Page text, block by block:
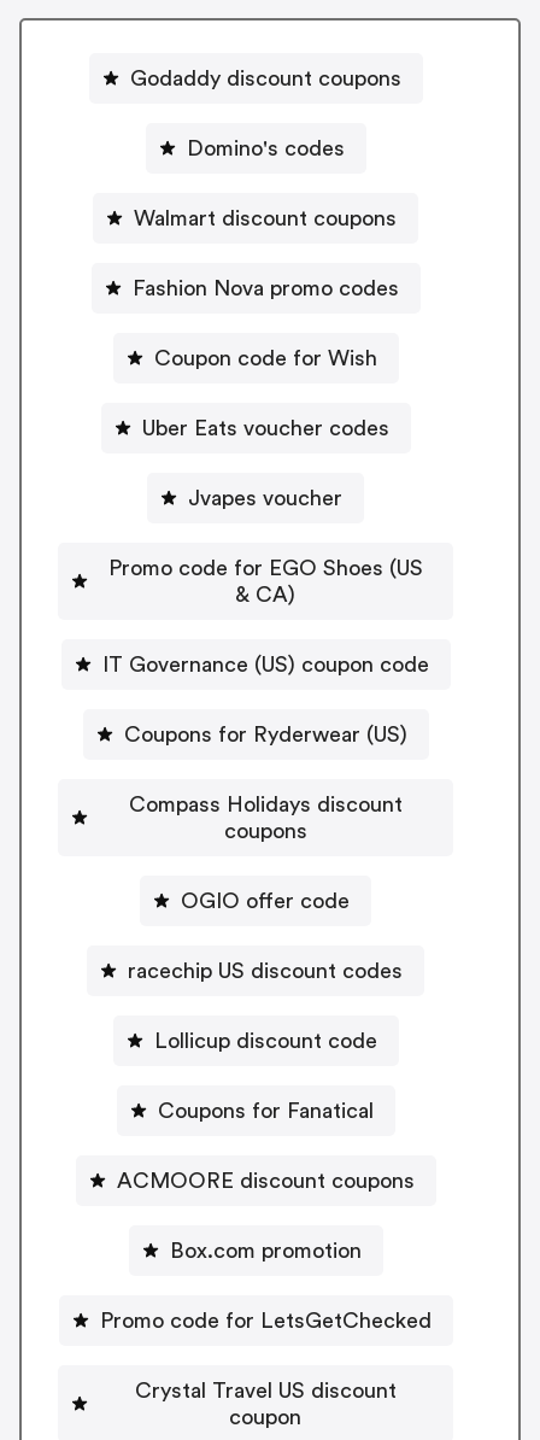
Godaddy discount coupons
Domino's codes
Walmart discount coupons
Fashion Nova promo codes
Coupon code for Wish
Uber Eats voucher codes
Jvapes voucher
Promo code for EGO Shoes (US
& CA)
IT Governance (US) coupon code
Coupons for Ryderwear (US)
Compass Holidays discount
coupons
OGIO offer code
racechip US discount codes
Lollicup discount code
Coupons for Fanatical
ACMOORE discount coupons
Box.com promotion
Promo code for LetsGetChecked
Crystal Travel US discount
coupon